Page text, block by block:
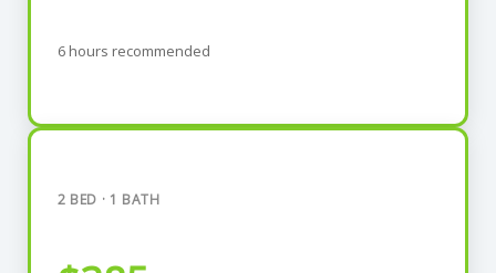
6 hours recommended
2 BED · 1 BATH